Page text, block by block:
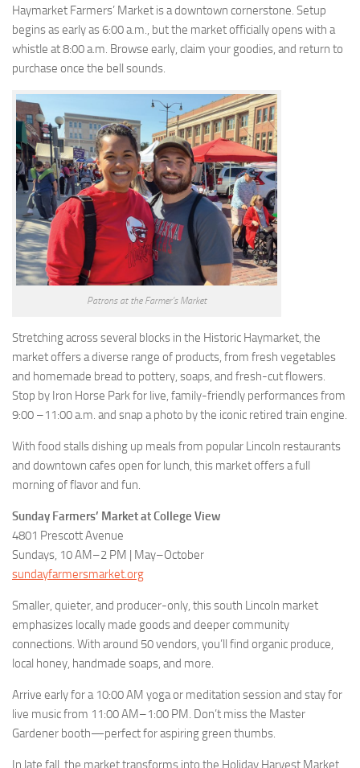
Haymarket Farmers’ Market is a downtown cornerstone. Setup
begins as early as 6:00 a.m., but the market officially opens with a
whistle at 8:00 a.m. Browse early, claim your goodies, and return to
purchase once the bell sounds.
Patrons at the Farmer’s Market
Stretching across several blocks in the Historic Haymarket, the
market offers a diverse range of products, from fresh vegetables
and homemade bread to pottery, soaps, and fresh-cut flowers.
Stop by Iron Horse Park for live, family-friendly performances from
9:00 –11:00 a.m. and snap a photo by the iconic retired train engine.
With food stalls dishing up meals from popular Lincoln restaurants
and downtown cafes open for lunch, this market offers a full
morning of flavor and fun.
Sunday Farmers’ Market at College View
4801 Prescott Avenue
Sundays, 10 AM–2 PM | May–October
sundayfarmersmarket.org
Smaller, quieter, and producer-only, this south Lincoln market
emphasizes locally made goods and deeper community
connections. With around 50 vendors, you’ll find organic produce,
local honey, handmade soaps, and more.
Arrive early for a 10:00 AM yoga or meditation session and stay for
live music from 11:00 AM–1:00 PM. Don’t miss the Master
Gardener booth—perfect for aspiring green thumbs.
In late fall, the market transforms into the Holiday Harvest Market,